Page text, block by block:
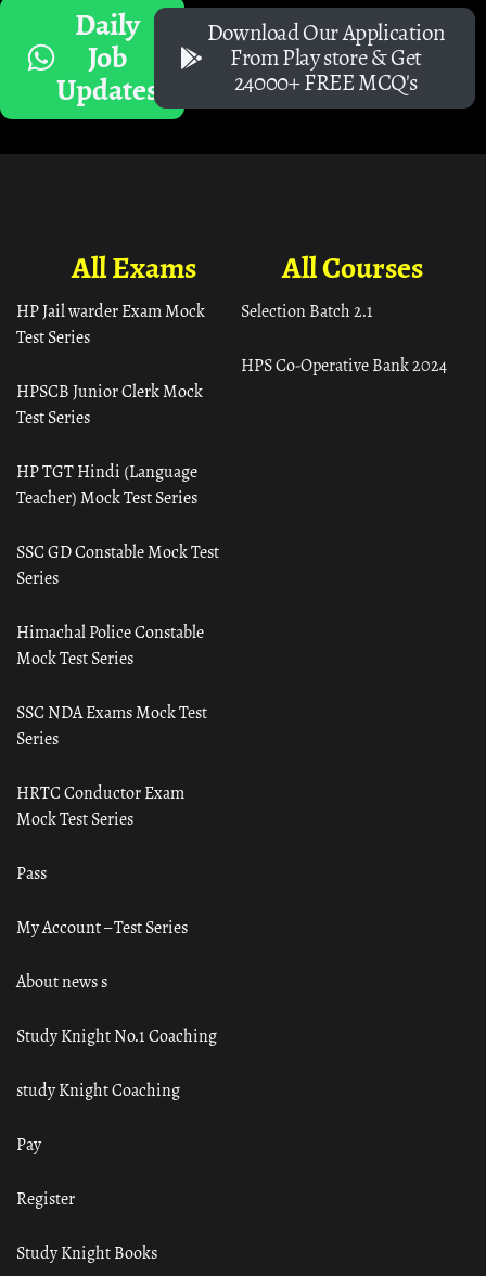
Daily
Job
Updates
Download Our Application
From Play store & Get
24000+ FREE MCQ's
All Courses
Selection Batch 2.1
HPS Co-Operative Bank 2024
All Exams
HP Jail warder Exam Mock
Test Series
HPSCB Junior Clerk Mock
Test Series
HP TGT Hindi (Language
Teacher) Mock Test Series
SSC GD Constable Mock Test
Series
Himachal Police Constable
Mock Test Series
SSC NDA Exams Mock Test
Series
HRTC Conductor Exam
Mock Test Series
Pass
My Account – Test Series
About news s
Study Knight No.1 Coaching
study Knight Coaching
Pay
Register
Study Knight Books